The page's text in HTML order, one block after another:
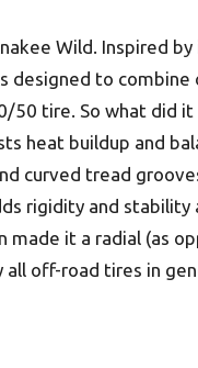
Wild. Inspired
designed to
50 tire. So what did
heat buildup and
curved tread
rigidity and
made it a radial (as
all off-road tires in